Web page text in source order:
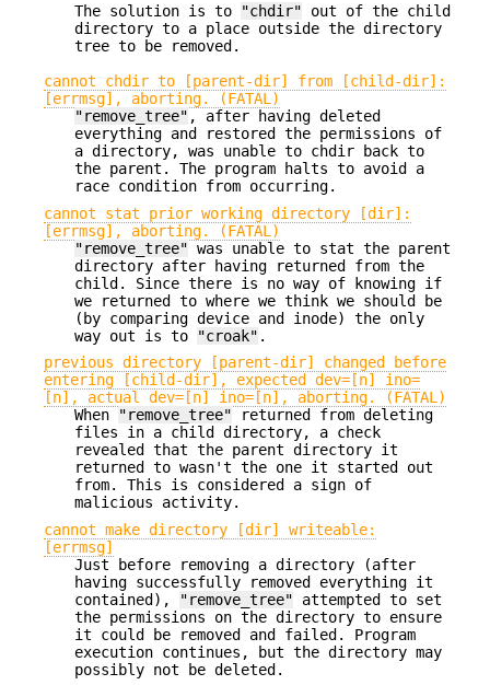
The solution is to
"chdir" out of the child
directory to a place outside the directory
tree to be removed.
cannot chdir to [parent-dir] from [child-dir]:
[errmsg], aborting. (FATAL)
"remove_tree" , after having deleted
everything and restored the permissions of
a directory, was unable to chdir back to
the parent. The program halts to avoid a
race condition from occurring.
cannot stat prior working directory [dir]:
[errmsg], aborting. (FATAL)
"remove_tree" was unable to stat the parent
directory after having returned from the
child. Since there is no way of knowing if
we returned to where we think we should be
(by comparing device and inode) the only
way out is to
"croak" .
previous directory [parent-dir] changed before
entering [child-dir], expected dev=[n] ino=
[n], actual dev=[n] ino=[n], aborting. (FATAL)
When
"remove_tree" returned from deleting
files in a child directory, a check
revealed that the parent directory it
returned to wasn't the one it started out
from. This is considered a sign of
malicious activity.
cannot make directory [dir] writeable:
[errmsg]
Just before removing a directory (after
having successfully removed everything it
contained),
"remove_tree" attempted to set
the permissions on the directory to ensure
it could be removed and failed. Program
execution continues, but the directory may
possibly not be deleted.